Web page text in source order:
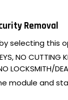
Removal
by selecting this
NO CUTTING
LOCKSMITH/
module and